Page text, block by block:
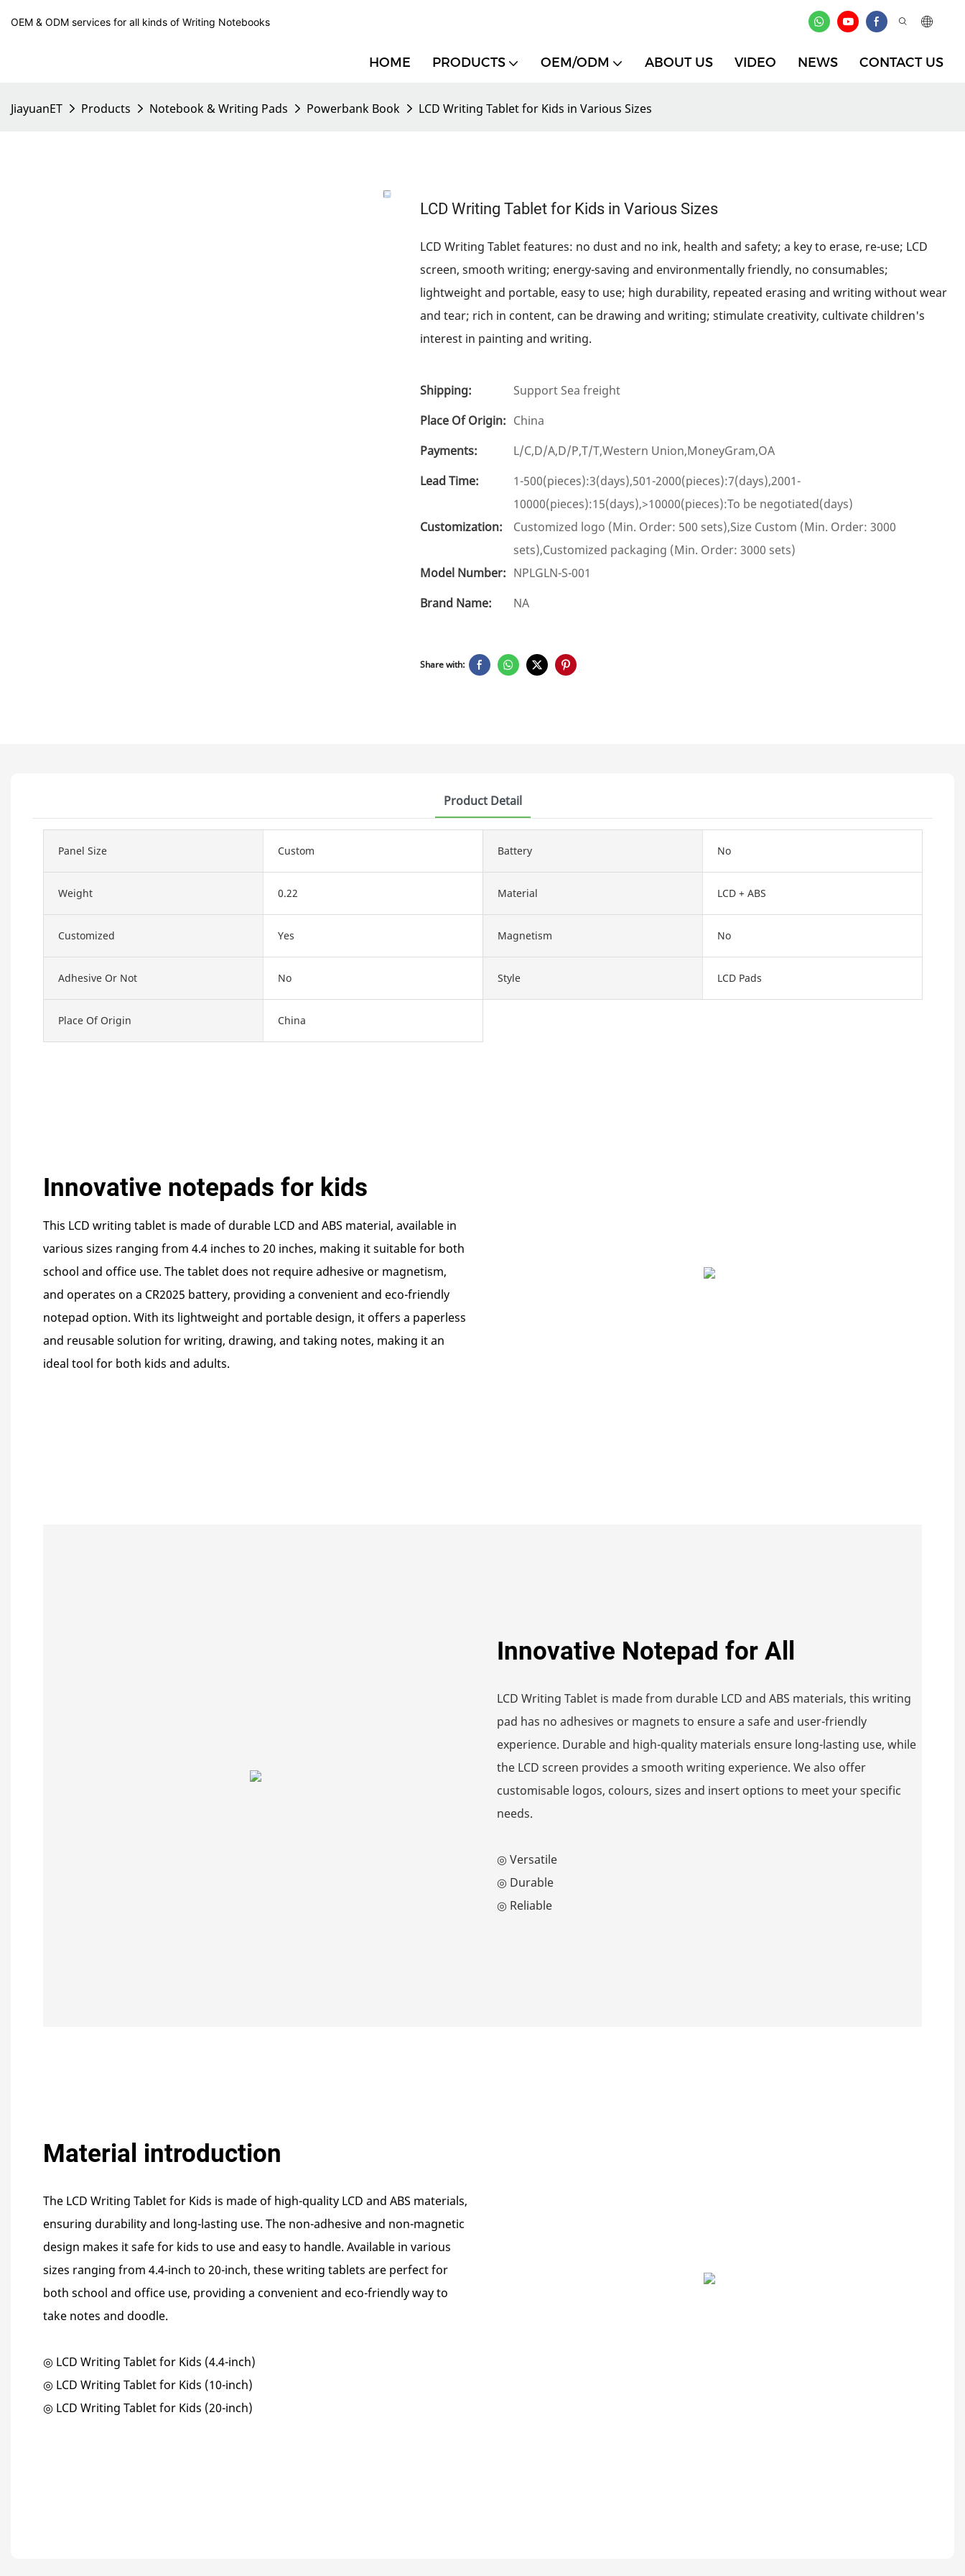
OEM & ODM services for all kinds of Writing Notebooks
HOME PRODUCTS OEM/ODM ABOUT US VIDEO NEWS CONTACT US
JiayuanET Products Notebook & Writing Pads Powerbank Book LCD Writing Tablet for Kids in Various Sizes
LCD Writing Tablet for Kids in Various Sizes
LCD Writing Tablet features: no dust and no ink, health and safety; a key to erase, re-use; LCD
screen, smooth writing; energy-saving and environmentally friendly, no consumables;
lightweight and portable, easy to use; high durability, repeated erasing and writing without wear
and tear; rich in content, can be drawing and writing; stimulate creativity, cultivate children's
interest in painting and writing.
Shipping:
Support Sea freight
Place Of Origin: China
Payments:
L/C,D/A,D/P,T/T,Western Union,MoneyGram,OA
Lead Time:
1-500(pieces):3(days),501-2000(pieces):7(days),2001-
10000(pieces):15(days),>10000(pieces):To be negotiated(days)
Customization:
Customized logo (Min. Order: 500 sets),Size Custom (Min. Order: 3000
sets),Customized packaging (Min. Order: 3000 sets)
Model Number: NPLGLN-S-001
Brand Name:
NA
Share with:
Product Detail
Panel Size Custom Battery No
Weight 0.22 Material LCD + ABS
Customized Yes Magnetism No
Adhesive Or Not No Style LCD Pads
Place Of Origin China
Innovative notepads for kids
This LCD writing tablet is made of durable LCD and ABS material, available in
various sizes ranging from 4.4 inches to 20 inches, making it suitable for both
school and office use. The tablet does not require adhesive or magnetism,
and operates on a CR2025 battery, providing a convenient and eco-friendly
notepad option. With its lightweight and portable design, it offers a paperless
and reusable solution for writing, drawing, and taking notes, making it an
ideal tool for both kids and adults.
Innovative Notepad for All
LCD Writing Tablet is made from durable LCD and ABS materials, this writing
pad has no adhesives or magnets to ensure a safe and user-friendly
experience. Durable and high-quality materials ensure long-lasting use, while
the LCD screen provides a smooth writing experience. We also offer
customisable logos, colours, sizes and insert options to meet your specific
needs.
◎ Versatile
◎ Durable
◎ Reliable
Material introduction
The LCD Writing Tablet for Kids is made of high-quality LCD and ABS materials,
ensuring durability and long-lasting use. The non-adhesive and non-magnetic
design makes it safe for kids to use and easy to handle. Available in various
sizes ranging from 4.4-inch to 20-inch, these writing tablets are perfect for
both school and office use, providing a convenient and eco-friendly way to
take notes and doodle.
◎ LCD Writing Tablet for Kids (4.4-inch)
◎ LCD Writing Tablet for Kids (10-inch)
◎ LCD Writing Tablet for Kids (20-inch)